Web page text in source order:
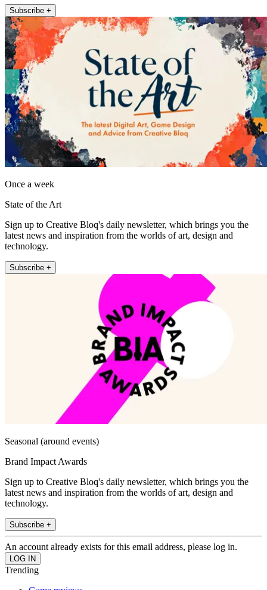
Subscribe +
Once a week
State of the Art
Sign up to Creative Bloq's daily newsletter, which brings you the
latest news and inspiration from the worlds of art, design and
technology.
Subscribe +
Seasonal (around events)
Brand Impact Awards
Sign up to Creative Bloq's daily newsletter, which brings you the
latest news and inspiration from the worlds of art, design and
technology.
Subscribe +
An account already exists for this email address, please log in.
Trending